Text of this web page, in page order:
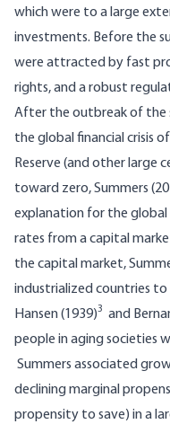
which were to a large
investments. Before the
were attracted by fast
rights, and a robust
After the outbreak of the
the global financial crisis
Reserve (and other large
toward zero, Summers
explanation for the global
rates from a capital
the capital market,
industrialized countries
Hansen (1939)3 and
people in aging societies
Summers associated
declining marginal
propensity to save) in a